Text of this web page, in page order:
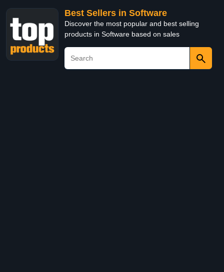
Best Sellers in Software
Discover the most popular and best selling
products in Software based on sales